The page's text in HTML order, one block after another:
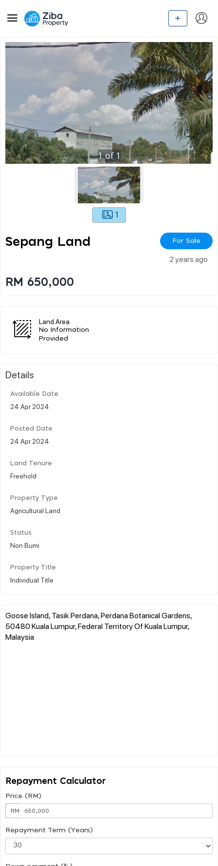
1of 1
1
Sepang Land For Sale
2 years ago
RM 650,000
Land Area
No Information
Provided
Details
Available Date
24 Apr 2024
Posted Date
24 Apr 2024
Land Tenure
Freehold
Property Type
Agricultural Land
Status
Non Bumi
Property Title
Individual Title
Goose Island, Tasik Perdana, Perdana Botanical Gardens,
50480 Kuala Lumpur, Federal Territory Of Kuala Lumpur,
Malaysia
Repayment Calculator
Price (RM)
RM
Repayment Term (Years)